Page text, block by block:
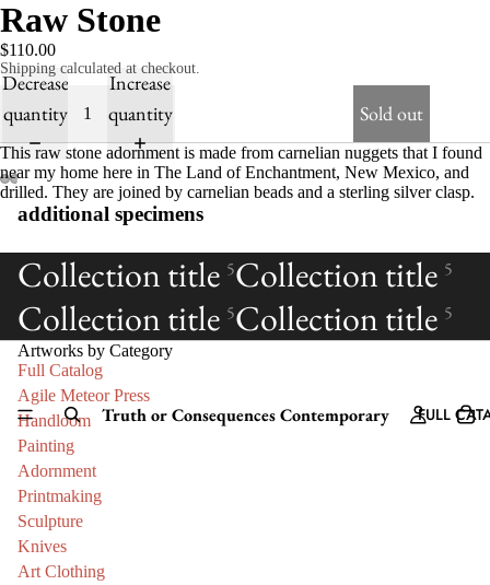
FULL
Truth or Consequences Contemporary
Raw Stone
$110.00
Shipping calculated at checkout.
Decrease
quantity
Increase
quantity
Sold out
This raw stone adornment is made from carnelian nuggets that I found
near my home here in The Land of Enchantment, New Mexico, and
drilled. They are joined by carnelian beads and a sterling silver clasp.
additional specimens
Collection title 5Collection title 5
Collection title 5Collection title 5
Artworks by Category
Full Catalog
Agile Meteor Press
Handloom
Painting
Adornment
Printmaking
Sculpture
Knives
Art Clothing